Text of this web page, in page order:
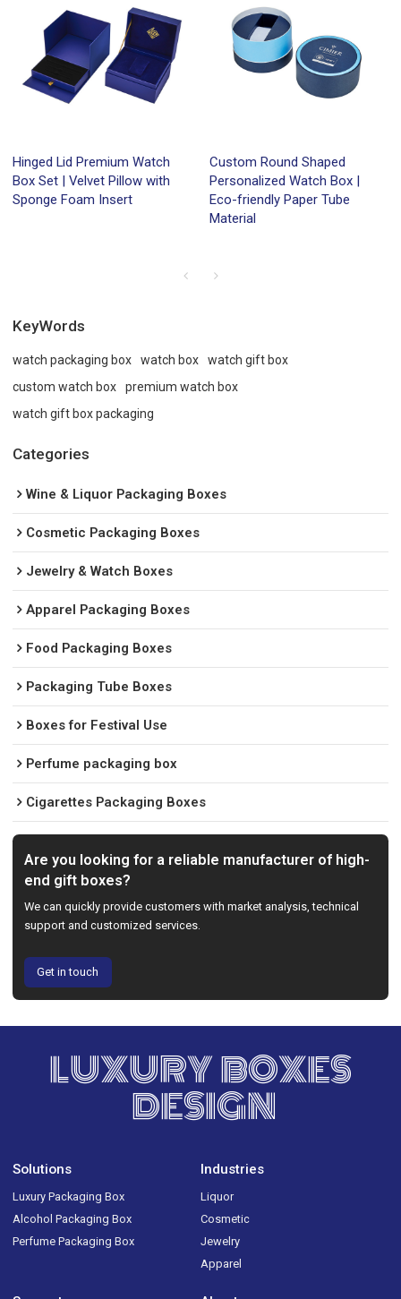
Hinged Lid Premium Watch
Box Set | Velvet Pillow with
Sponge Foam Insert
Custom Round Shaped
Personalized Watch Box |
Eco-friendly Paper Tube
Material
KeyWords
watch packaging box watch box
watch gift box
custom watch box
premium watch box
watch gift box packaging
Categories
Wine & Liquor Packaging Boxes
Cosmetic Packaging Boxes
Jewelry & Watch Boxes
Apparel Packaging Boxes
Food Packaging Boxes
Packaging Tube Boxes
Boxes for Festival Use
Perfume packaging box
Cigarettes Packaging Boxes
Are you looking for a reliable manufacturer of high-
end gift boxes?
We can quickly provide customers with market analysis, technical
support and customized services.
Get in touch
LUXURY BOXES
DESIGN
Solutions
Luxury Packaging Box
Alcohol Packaging Box
Perfume Packaging Box
Industries
Liquor
Cosmetic
Jewelry
Apparel